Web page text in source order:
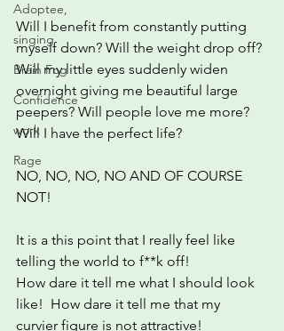
Adoptee,
singing
Brain Fog
Confidence
work
Rage
Will I benefit from constantly putting
myself down? Will the weight drop off?
Will my little eyes suddenly widen
overnight giving me beautiful large
peepers? Will people love me more?
Will I have the perfect life?
NO, NO, NO, NO AND OF COURSE
NOT!
It is a this point that I really feel like
telling the world to f**k off!
How dare it tell me what I should look
like!  How dare it tell me that my
curvier figure is not attractive!